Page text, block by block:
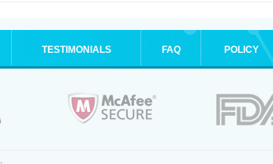
TESTIMONIALS FAQ POLICY